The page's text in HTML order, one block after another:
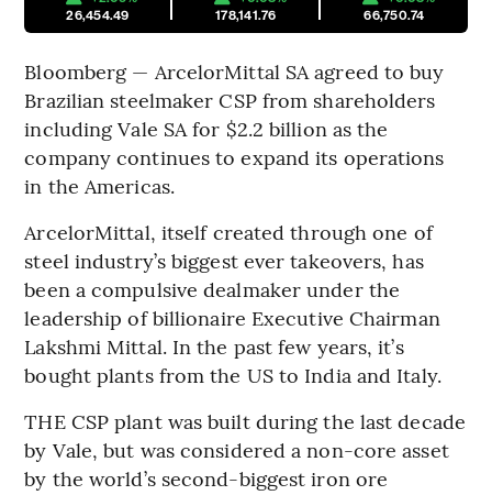
26,454.49
178,141.76
66,750.74
Bloomberg — ArcelorMittal SA agreed to buy
Brazilian steelmaker CSP from shareholders
including Vale SA for $2.2 billion as the
company continues to expand its operations
in the Americas.
ArcelorMittal, itself created through one of
steel industry’s biggest ever takeovers, has
been a compulsive dealmaker under the
leadership of billionaire Executive Chairman
Lakshmi Mittal. In the past few years, it’s
bought plants from the US to India and Italy.
THE CSP plant was built during the last decade
by Vale, but was considered a non-core asset
by the world’s second-biggest iron ore